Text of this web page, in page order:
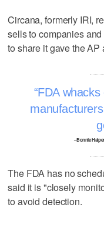
Circana, formerly IRI,
sells to companies
to share it gave the
FDA
–Bonnie
The FDA has no
said it is "closely
to avoid detection.